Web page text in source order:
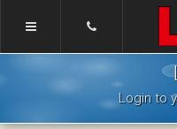
Navigation]
Login to